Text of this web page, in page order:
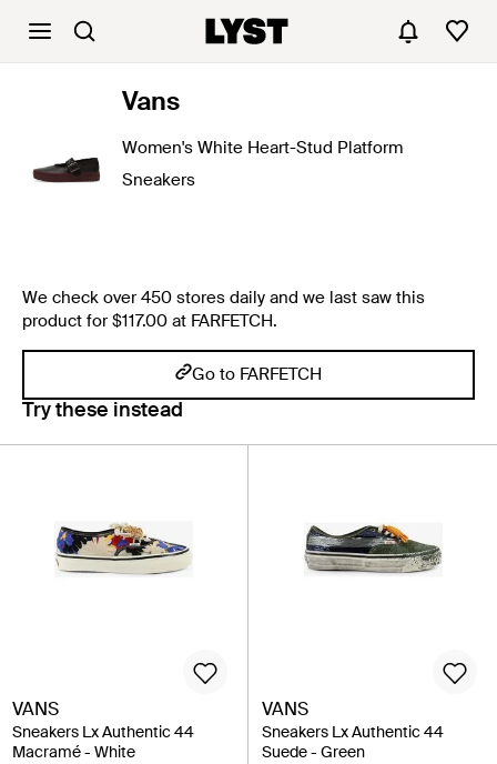
Vans
Women's White Heart-Stud Platform
Sneakers
We check over 450 stores daily and we last saw this
product for $117.00 at FARFETCH.
Go to FARFETCH
Try these instead
VANS
Sneakers Lx Authentic 44
Macramé - White
VANS
Sneakers Lx Authentic 44
Suede - Green